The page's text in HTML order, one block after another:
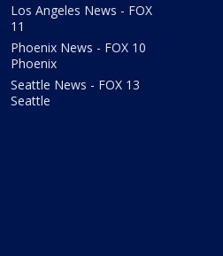
Los Angeles News - FOX
11
Phoenix News - FOX 10
Phoenix
Seattle News - FOX 13
Seattle